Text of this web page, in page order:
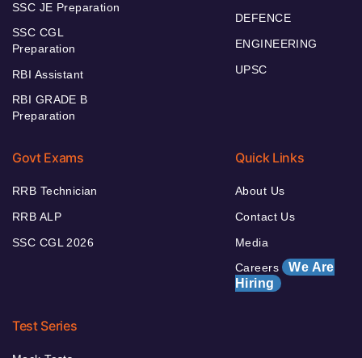
SSC JE Preparation
SSC CGL
Preparation
RBI Assistant
RBI GRADE B
Preparation
DEFENCE
ENGINEERING
UPSC
Govt Exams
RRB Technician
RRB ALP
SSC CGL 2026
Quick Links
About Us
Contact Us
Media
Careers We Are
Hiring
Test Series